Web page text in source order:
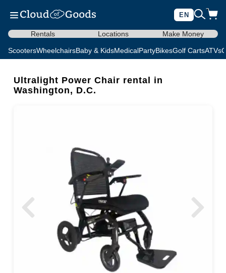
EN
Rentals Locations Make Money
ScootersWheelchairsBaby & KidsMedicalPartyBikesGolf CartsATVs
Ultralight Power Chair rental in
Washington, D.C.